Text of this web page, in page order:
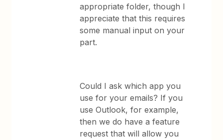
appropriate folder, though I
appreciate that this requires
some manual input on your
part.
Could I ask which app you
use for your emails? If you
use Outlook, for example,
then we do have a feature
request that will allow you